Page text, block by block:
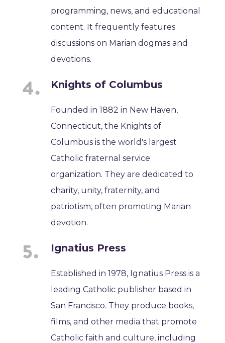
programming, news, and educational
content. It frequently features
discussions on Marian dogmas and
devotions.
Knights of Columbus
Founded in 1882 in New Haven,
Connecticut, the Knights of
Columbus is the world's largest
Catholic fraternal service
organization. They are dedicated to
charity, unity, fraternity, and
patriotism, often promoting Marian
devotion.
Ignatius Press
Established in 1978, Ignatius Press is a
leading Catholic publisher based in
San Francisco. They produce books,
films, and other media that promote
Catholic faith and culture, including